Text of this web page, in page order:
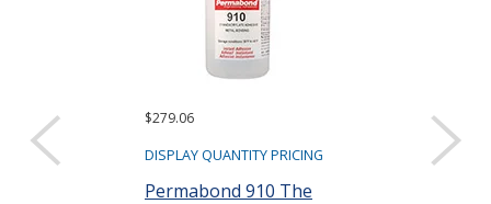
$279.06
DISPLAY QUANTITY PRICING
Permabond 910 The
DISPLAY